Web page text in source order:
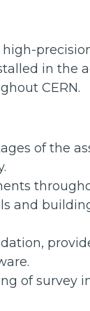
in the
CERN.
of the
and
of survey